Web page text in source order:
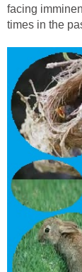
facing
times in the